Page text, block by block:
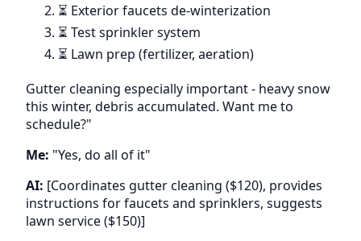
⏳ Exterior faucets de-winterization
⏳ Test sprinkler system
⏳ Lawn prep (fertilizer, aeration)
Gutter cleaning especially important - heavy snow
this winter, debris accumulated. Want me to
schedule?"
Me: "Yes, do all of it"
AI: [Coordinates gutter cleaning ($120), provides
instructions for faucets and sprinklers, suggests
lawn service ($150)]